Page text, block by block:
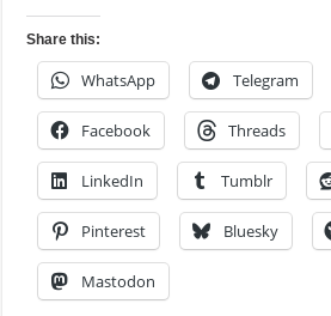
Share this:
WhatsApp Telegram
Facebook Threads
LinkedIn Tumblr
Pinterest Bluesky
Mastodon